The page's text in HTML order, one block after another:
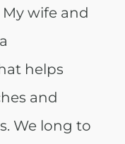
wife and
helps
and
We long to